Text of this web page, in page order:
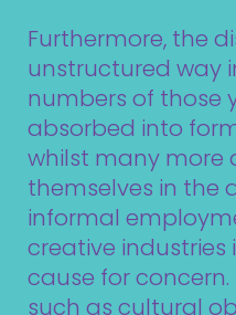
Furthermore, the
unstructured way
numbers of those
absorbed into
whilst many more
themselves in
informal
creative industries
cause for concern.
such as cultural